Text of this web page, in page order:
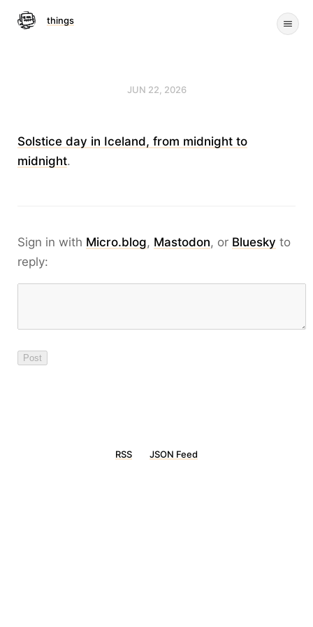
things
JUN 22, 2026
Solstice day in Iceland, from midnight to
midnight.
Sign in with Micro.blog, Mastodon, or Bluesky to
reply:
RSS JSON Feed